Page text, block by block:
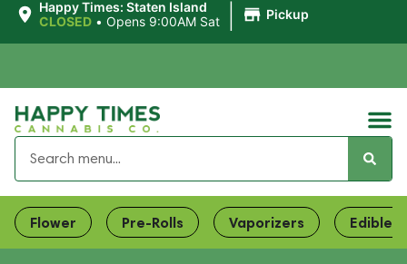
Happy Times: Staten Island
CLOSED • Opens 9:00AM Sat Pickup
Flower Pre-Rolls Vaporizers Edibles